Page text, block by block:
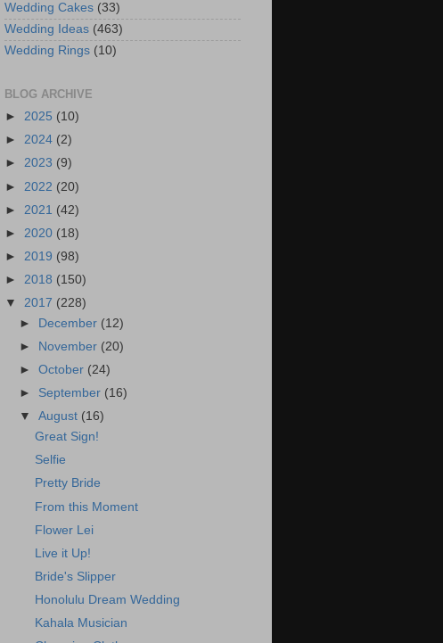
Wedding Cakes (33)
Wedding Ideas (463)
Wedding Rings (10)
BLOG ARCHIVE
► 2025 (10)
► 2024 (2)
► 2023 (9)
► 2022 (20)
► 2021 (42)
► 2020 (18)
► 2019 (98)
► 2018 (150)
▼ 2017 (228)
►
December (12)
►
November (20)
►October (24)
► September (16)
▼August (16)
Great Sign!
Selfie
Pretty Bride
From this Moment
Flower Lei
Live it Up!
Bride's Slipper
Honolulu Dream Wedding
Kahala Musician